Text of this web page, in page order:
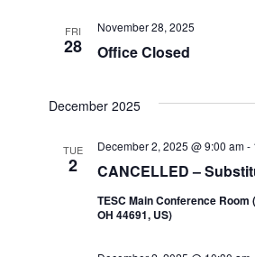
FRI
28 Office Closed
November 28, 2025
December 2025
TUE
2 CANCELLED –
December 2, 2025 @ 9:00 am-
TESC Main Conference Room
OH 44691, US)